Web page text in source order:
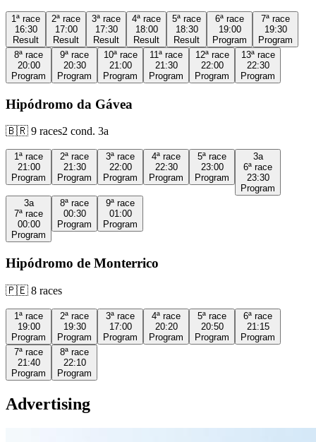
1ª race
16:30
Result
2ª race
17:00
Result
3ª race
17:30
Result
4ª race
18:00
Result
5ª race
18:30
Result
6ª race
19:00
Program
7ª race
19:30
Program
8ª race
20:00
Program
9ª race
20:30
Program
10ª race
21:00
Program
11ª race
21:30
Program
12ª race
22:00
Program
13ª race
22:30
Program
Hipódromo da Gávea
🇧🇷 9 races2 cond. 3a
1ª race
21:00
Program
2ª race
21:30
Program
3ª race
22:00
Program
4ª race
22:30
Program
5ª race
23:00
Program
3a
6ª race
23:30
Program
3a
7ª race
00:00
Program
8ª race
00:30
Program
9ª race
01:00
Program
Hipódromo de Monterrico
🇵🇪 8 races
1ª race
19:00
Program
2ª race
19:30
Program
3ª race
17:00
Program
4ª race
20:20
Program
5ª race
20:50
Program
6ª race
21:15
Program
7ª race
21:40
Program
8ª race
22:10
Program
Advertising